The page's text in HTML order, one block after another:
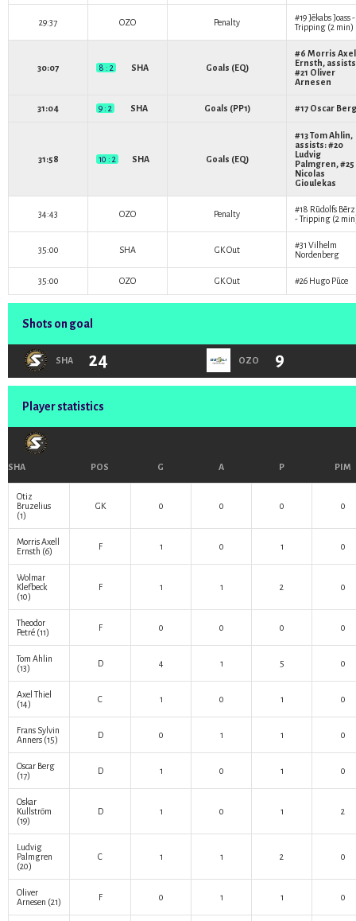
29:37 OZO Penalty #19Jēkabs Joass-
Tripping (2 min)
30:07 8 : 2 SHA Goals (EQ)
#6 Morris
Ernsth,
#21 Oliver
Arnesen
31:04 9 : 2 SHA Goals (PP1) #17 Oscar Berg
31:58 10 : 2 SHA Goals (EQ)
#13Tom Ahlin,
assists: #20
Ludvig
Palmgren, #25
Nicolas
Gioulekas
34:43 OZO Penalty #18 Rūdolfs
- Tripping (2
35:00 SHA GK Out #31 Vilhelm
Nordenberg
35:00 OZO GK Out #26 Hugo Pūce
Shots on goal
SHA 24 OZO 9
Player statistics
SHA POS G A P PIM
Otiz
Bruzelius
(1)
GK 0 0 0 0
Morris Axell
Ernsth (6) F 1 0 1 0
Wolmar
Klefbeck
(10)
F 1 1 2 0
Theodor
Petré (11) F 0 0 0 0
Tom Ahlin
(13)
D 4 1 5 0
Axel Thiel
(14)
C 1 0 1 0
Frans Sylvin
Anners (15) D 0 1 1 0
Oscar Berg
(17)
D 1 0 1 0
Oskar
Kullström
(19)
D 1 0 1 2
Ludvig
Palmgren
(20)
C 1 1 2 0
Oliver
Arnesen (21) F 0 1 1 0